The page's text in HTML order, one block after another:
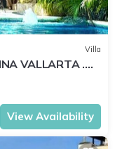
Villa
VALLARTA .
View Availability